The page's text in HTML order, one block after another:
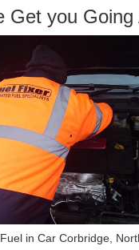
Get you Going
in Car Corbridge,